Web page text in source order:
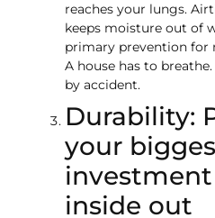
reaches your lungs.
keeps moisture out of
primary prevention for
A house has to
by accident.
Durability:
your
inside out